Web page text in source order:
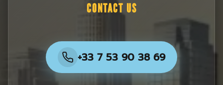
CONTACT US
+33 7 53 90 38 69